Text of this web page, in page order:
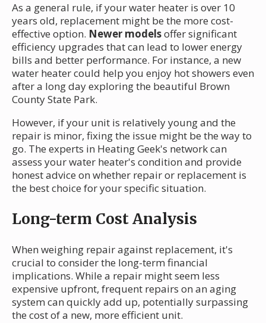
As a general rule, if your water heater is over 10
years old, replacement might be the more cost-
effective option. Newer modelsoffer significant
efficiency upgrades that can lead to lower energy
bills and better performance. For instance, a new
water heater could help you enjoy hot showers even
after a long day exploring the beautiful Brown
County State Park.
However, if your unit is relatively young and the
repair is minor, fixing the issue might be the way to
go. The experts in Heating Geek's network can
assess your water heater's condition and provide
honest advice on whether repair or replacement is
the best choice for your specific situation.
Long-term Cost Analysis
When weighing repair against replacement, it's
crucial to consider the long-term financial
implications. While a repair might seem less
expensive upfront, frequent repairs on an aging
system can quickly add up, potentially surpassing
the cost of a new, more efficient unit.